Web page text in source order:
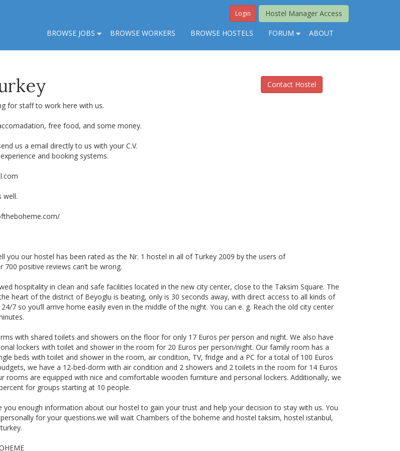
Hostel Manager Access
Login
BROWSE JOBS BROWSE WORKERS BROWSE HOSTELS FORUM ABOUT
Contact Hostel
for staff to work here with us.
free food, and some money.
us a email directly to us with your C.V.
and booking systems.
well.
you our hostel has been rated as the Nr. 1 hostel in all of Turkey 2009 by the users of
700 positive reviews can’t be wrong.
hospitality in clean and safe facilities located in the new city center, close to the Taksim Square. The
heart of the district of Beyoglu is beating, only is 30 seconds away, with direct access to all kinds of
7 so you’ll arrive home easily even in the middle of the night. You can e. g. Reach the old city center
with shared toilets and showers on the floor for only 17 Euros per person and night. We also have
lockers with toilet and shower in the room for 20 Euros per person/night. Our family room has a
beds with toilet and shower in the room, air condition, TV, fridge and a PC for a total of 100 Euros
we have a 12-bed-dorm with air condition and 2 showers and 2 toilets in the room for 14 Euros
rooms are equipped with nice and comfortable wooden furniture and personal lockers. Additionally, we
for groups starting at 10 people.
you enough information about our hostel to gain your trust and help your decision to stay with us. You
for your questions.we will wait Chambers of the boheme and hostel taksim, hostel istanbul,